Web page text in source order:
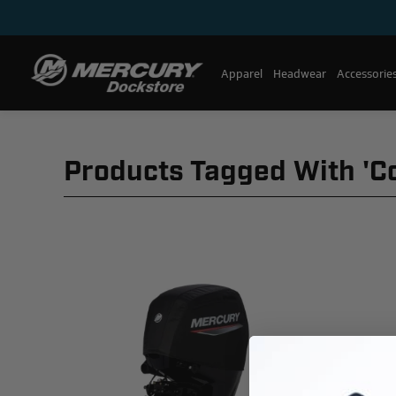
Apparel Headwear
Products Tagged With